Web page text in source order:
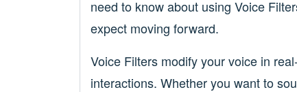
need to know about using Voice
expect moving forward.
Voice Filters modify your voice in
interactions. Whether you want to